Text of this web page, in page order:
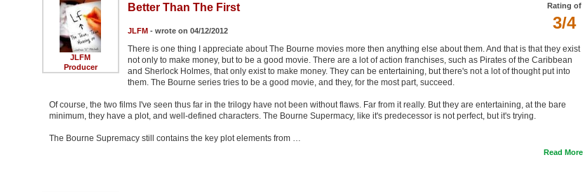
JLFM
Producer
Rating of
3/4
Better Than The First
JLFM- wrote on 04/12/2012
There is one thing I appreciate about The Bourne movies more then anything else about them. And that is that they exist
not only to make money, but to be a good movie. There are a lot of action franchises, such as Pirates of the Caribbean
and Sherlock Holmes, that only exist to make money. They can be entertaining, but there's not a lot of thought put into
them. The Bourne series tries to be a good movie, and they, for the most part, succeed.
Of course, the two films I've seen thus far in the trilogy have not been without flaws. Far from it really. But they are entertaining, at the bare
minimum, they have a plot, and well-defined characters. The Bourne Supermacy, like it's predecessor is not perfect, but it's trying.
The Bourne Supremacy still contains the key plot elements from …
Read More